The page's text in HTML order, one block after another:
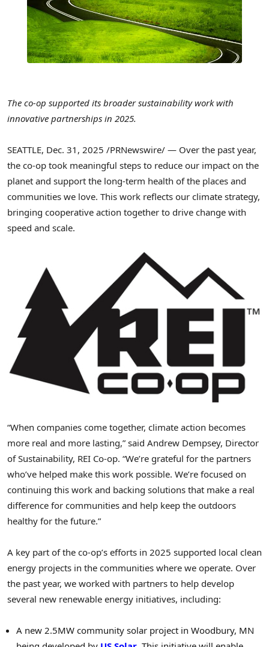
The co-op supported its broader sustainability work with
innovative partnerships in 2025.
SEATTLE, Dec. 31, 2025 /PRNewswire/ — Over the past year,
the co-op took meaningful steps to reduce our impact on the
planet and support the long-term health of the places and
communities we love. This work reflects our climate strategy,
bringing cooperative action together to drive change with
speed and scale.
“When companies come together, climate action becomes
more real and more lasting,” said Andrew Dempsey, Director
of Sustainability, REI Co-op. “We’re grateful for the partners
who’ve helped make this work possible. We’re focused on
continuing this work and backing solutions that make a real
difference for communities and help keep the outdoors
healthy for the future.”
A key part of the co-op’s efforts in 2025 supported local clean
energy projects in the communities where we operate. Over
the past year, we worked with partners to help develop
several new renewable energy initiatives, including:
A new 2.5MW community solar project in Woodbury, MN